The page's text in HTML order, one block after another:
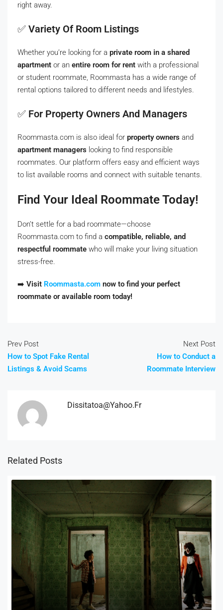
right away.
✅ Variety Of Room Listings
Whether you’re looking for a private room in a shared
apartment or an entire room for rent with a professional
or student roommate, Roommasta has a wide range of
rental options tailored to different needs and lifestyles.
✅ For Property Owners And Managers
Roommasta.com is also ideal for property owners and
apartment managers looking to find responsible
roommates. Our platform offers easy and efficient ways
to list available rooms and connect with suitable tenants.
Find Your Ideal Roommate Today!
Don’t settle for a bad roommate—choose
Roommasta.com to find a compatible, reliable, and
respectful roommate who will make your living situation
stress-free.
➡️ Visit Roommasta.com now to find your perfect
roommate or available room today!
Prev Post
How to Spot Fake Rental
Listings & Avoid Scams
Next Post
How to Conduct a
Roommate Interview
Dissitatoa@yahoo.fr
Related Posts